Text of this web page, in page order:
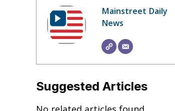
Mainstreet Daily
News
Suggested Articles